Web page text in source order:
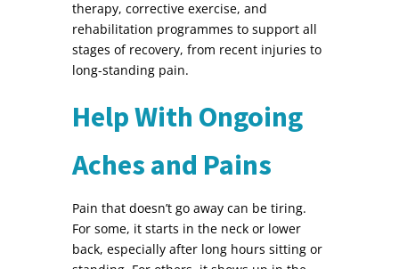
therapy, corrective exercise, and
rehabilitation programmes to support all
stages of recovery, from recent injuries to
long-standing pain.
Help With Ongoing
Aches and Pains
Pain that doesn’t go away can be tiring.
For some, it starts in the neck or lower
back, especially after long hours sitting or